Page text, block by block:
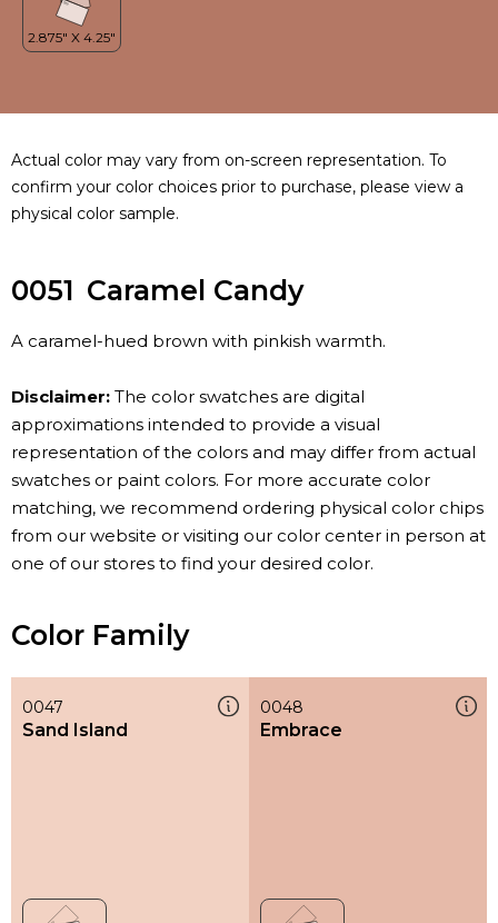
Actual color may vary from on-screen representation. To
confirm your color choices prior to purchase, please view a
physical color sample.
0051 Caramel Candy
A caramel-hued brown with pinkish warmth.
Disclaimer: The color swatches are digital
approximations intended to provide a visual
representation of the colors and may differ from actual
swatches or paint colors. For more accurate color
matching, we recommend ordering physical color chips
from our website or visiting our color center in person at
one of our stores to find your desired color.
Color Family
0047
Sand Island
0048
Embrace